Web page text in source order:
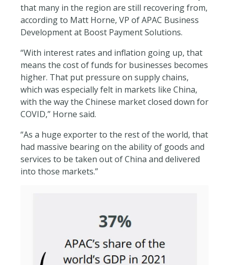
that many in the region are still recovering from,
according to Matt Horne, VP of APAC Business
Development at Boost Payment Solutions.
“With interest rates and inflation going up, that
means the cost of funds for businesses becomes
higher. That put pressure on supply chains,
which was especially felt in markets like China,
with the way the Chinese market closed down for
COVID,” Horne said.
“As a huge exporter to the rest of the world, that
had massive bearing on the ability of goods and
services to be taken out of China and delivered
into those markets.”